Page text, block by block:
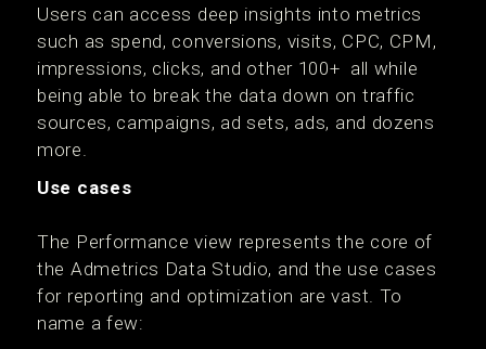
Users can access deep insights into metrics
such as spend, conversions, visits, CPC, CPM,
impressions, clicks, and other 100+ all while
being able to break the data down on traffic
sources, campaigns, ad sets, ads, and dozens
more.
Use cases
The Performance view represents the core of
the Admetrics Data Studio, and the use cases
for reporting and optimization are vast. To
name a few: